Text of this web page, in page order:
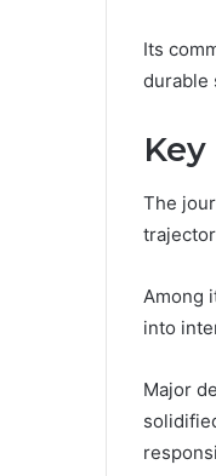
Its
durable
The
Among
into
Major